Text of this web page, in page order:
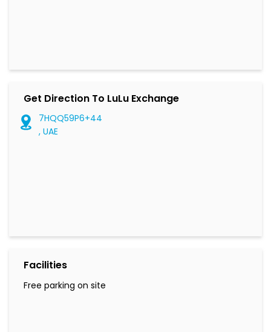
Get Direction To LuLu Exchange
7HQQ59P6+44
, UAE
Facilities
Free parking on site